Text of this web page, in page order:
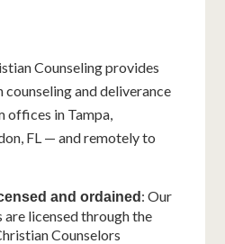
Counseling provides
and deliverance
offices in Tampa,
FL — and remotely to
and ordained : Our
are licensed through the
Counselors